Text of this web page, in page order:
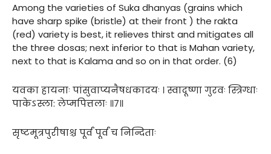
Among the varieties of Suka dhanyas (grains which
have sharp spike (bristle) at their front ) the rakta
(red) variety is best, it relieves thirst and mitigates all
the three dosas; next inferior to that is Mahan variety,
next to that is Kalama and so on in that order. (6)
यवका हायनाः पांसुवाप्यनैषधकादयः । स्वादूष्णा गुरवः स्त्रिग्धाः
पाकेऽस्ला: लेप्मपित्तलाः ॥७॥
सृष्टमूत्रपुरीषाश्च पूर्वं पूर्वं च निन्दिताः